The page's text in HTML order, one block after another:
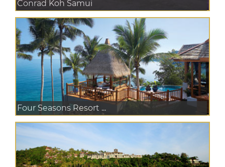
Conrad Koh Samui
Four Seasons Resort ...